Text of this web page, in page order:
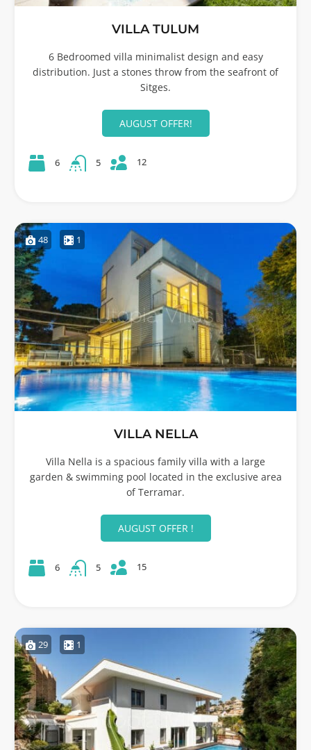
VILLA TULUM
6 Bedroomed villa minimalist design and easy
distribution. Just a stones throw from the seafront of
Sitges.
AUGUST OFFER!
6 5 12
48 1
VILLA NELLA
Villa Nella is a spacious family villa with a large
garden & swimming pool located in the exclusive area
of Terramar.
AUGUST OFFER !
6 5 15
29 1